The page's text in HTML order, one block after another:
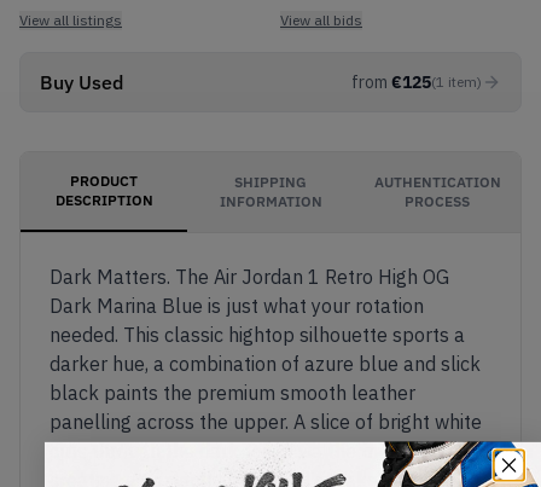
View all listings
View all bids
Buy Used from €125(1 item)
PRODUCT
DESCRIPTION
SHIPPING
INFORMATION
AUTHENTICATION
PROCESS
Dark Matters. The Air Jordan 1 Retro High OG
Dark Marina Blue is just what your rotation
needed. This classic hightop silhouette sports a
darker hue, a combination of azure blue and slick
black paints the premium smooth leather
panelling across the upper. A slice of bright white
cuts through the dark tones via the midsole,
creating a perfectly balanced sneaker. Available